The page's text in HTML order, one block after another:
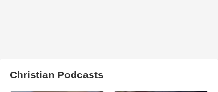
Christian Podcasts